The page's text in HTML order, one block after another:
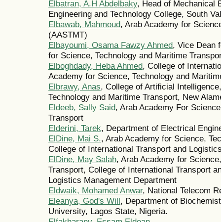
Elbatran, A.H Abdelbaky, Head of Mechanical
Engineering and Technology College, South
Elbawab, Mahmoud, Arab Academy for
(AASTMT)
Elbayoumi, Osama Fawzy Ahmed, Vice Dean
for Science, Technology and Maritime
Elboghdady, Heba Ahmed, College of
Academy for Science, Technology and
Elbrawy, Anas, College of Artificial
Technology and Maritime Transport, New
Eldeeb, Sally Said, Arab Academy For
Transport
Elderini, Tarek, Department of Electrical
ElDine, Mai S., Arab Academy for Science,
College of International Transport and
ElDine, May Salah, Arab Academy for
Transport, College of International Transport
Logistics Management Department
Eldwaik, Mohamed Anwar, National Telecom
Eleanya, God's Will, Department of
University, Lagos State, Nigeria.